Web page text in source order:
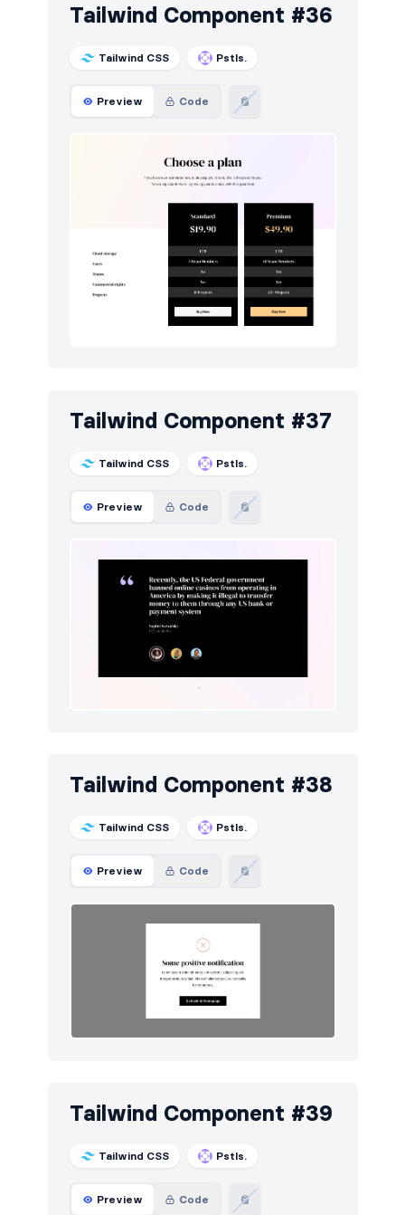
Tailwind Component #36
Tailwind CSS Pstls.
Preview Code
Tailwind Component #37
Tailwind CSS Pstls.
Preview Code
Tailwind Component #38
Tailwind CSS Pstls.
Preview Code
Tailwind Component #39
Tailwind CSS Pstls.
Preview Code